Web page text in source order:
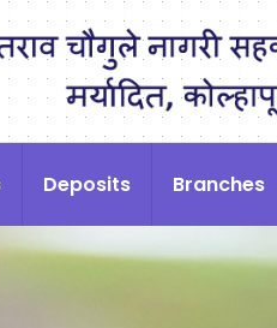
Deposits Branches